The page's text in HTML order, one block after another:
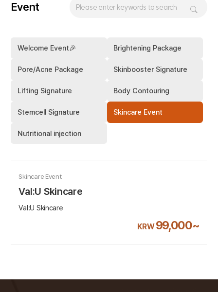
Event
Welcome Event🎉 Brightening Package
Pore/Acne Package Skinbooster Signature
Lifting Signature Body Contouring
Stemcell Signature Skincare Event
Nutritional injection
Skincare Event
Val:U Skincare
Val:U Skincare
KRW99,000~